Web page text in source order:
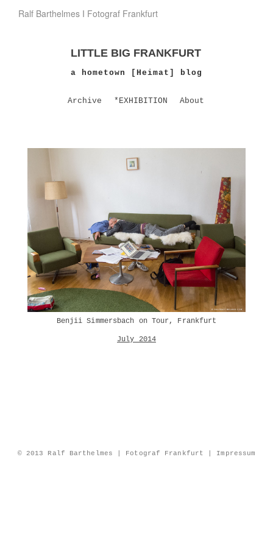
Ralf Barthelmes I Fotograf Frankfurt
LITTLE BIG FRANKFURT
a hometown [Heimat] blog
Archive *EXHIBITION About
Benjii Simmersbach on Tour, Frankfurt
July 2014
© 2013 Ralf Barthelmes | Fotograf Frankfurt | Impressum